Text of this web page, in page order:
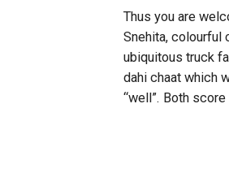
Thus you are
Snehita, colourful
ubiquitous truck
dahi chaat which
“well”. Both